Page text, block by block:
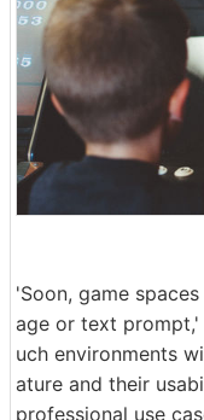
'Soon, game
age or text
uch environments
ature and their
professional use